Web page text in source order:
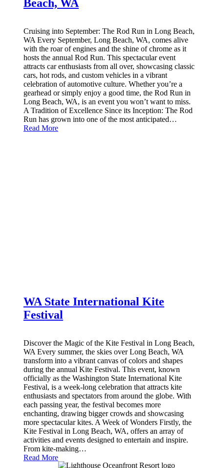
Beach, WA
Cruising into September: The Rod Run in Long Beach,
WA Every September, Long Beach, WA, comes alive
with the roar of engines and the shine of chrome as it
hosts the annual Rod Run. This spectacular event
attracts car enthusiasts from all over, showcasing classic
cars, hot rods, and custom vehicles in a vibrant
celebration of automotive culture. Whether you’re a
gearhead or simply enjoy a good time, the Rod Run in
Long Beach, WA, is an event you won’t want to miss.
A Tradition of Excellence Since its Inception: The Rod
Run has grown into one of the most anticipated…
Read More
WA State International Kite
Festival
Discover the Magic of the Kite Festival in Long Beach,
WA Every summer, the skies over Long Beach, WA
transform into a vibrant canvas of colors and shapes
during the annual Kite Festival. This event, known
officially as the Washington State International Kite
Festival, is a week-long celebration that attracts kite
enthusiasts and spectators from around the globe. With
each passing year, the festival becomes more
enchanting, drawing bigger crowds and showcasing
more spectacular kites. A Week of Wonders Firstly, the
Kite Festival in Long Beach, WA, offers an array of
activities and events designed to entertain and inspire.
From kite-making…
Read More